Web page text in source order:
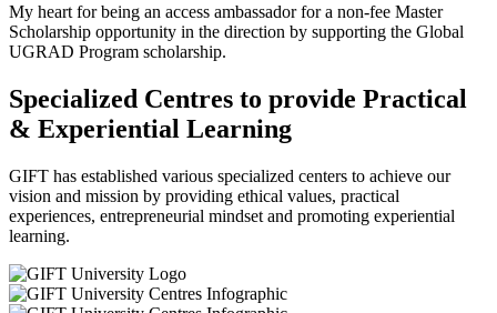
My heart for being an access ambassador for a non-fee Master
Scholarship opportunity in the direction by supporting the Global
UGRAD Program scholarship.
Specialized Centres to provide Practical
& Experiential Learning
GIFT has established various specialized centers to achieve our
vision and mission by providing ethical values, practical
experiences, entrepreneurial mindset and promoting experiential
learning.